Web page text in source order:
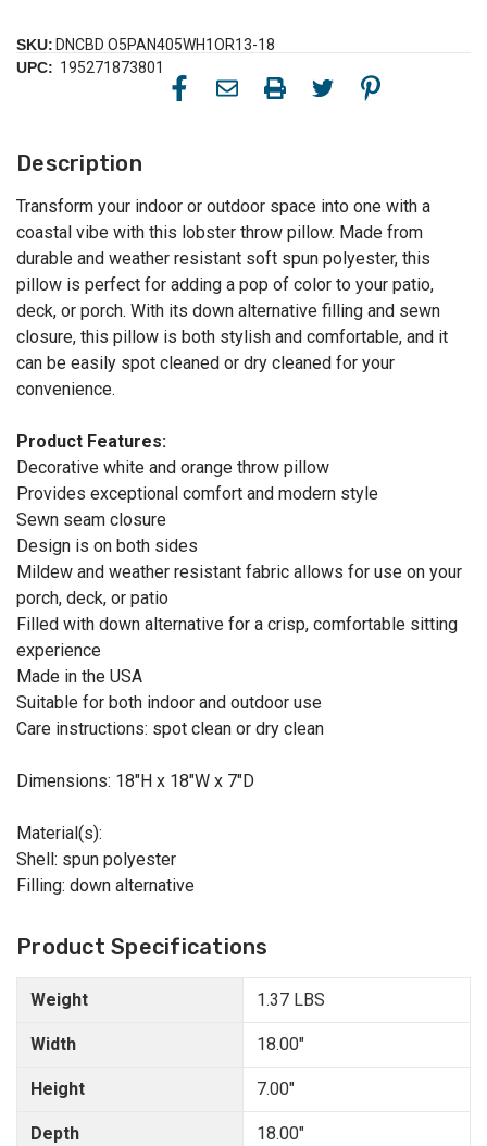
SKU: DNCBD O5PAN405WH1OR13-18
UPC: 195271873801
Description
Transform your indoor or outdoor space into one with a
coastal vibe with this lobster throw pillow. Made from
durable and weather resistant soft spun polyester, this
pillow is perfect for adding a pop of color to your patio,
deck, or porch. With its down alternative filling and sewn
closure, this pillow is both stylish and comfortable, and it
can be easily spot cleaned or dry cleaned for your
convenience.
Product Features:
Decorative white and orange throw pillow
Provides exceptional comfort and modern style
Sewn seam closure
Design is on both sides
Mildew and weather resistant fabric allows for use on your
porch, deck, or patio
Filled with down alternative for a crisp, comfortable sitting
experience
Made in the USA
Suitable for both indoor and outdoor use
Care instructions: spot clean or dry clean
Dimensions: 18"H x 18"W x 7"D
Material(s):
Shell: spun polyester
Filling: down alternative
Product Specifications
Weight
Width
Height
Depth
1.37 LBS
18.00"
7.00"
18.00"